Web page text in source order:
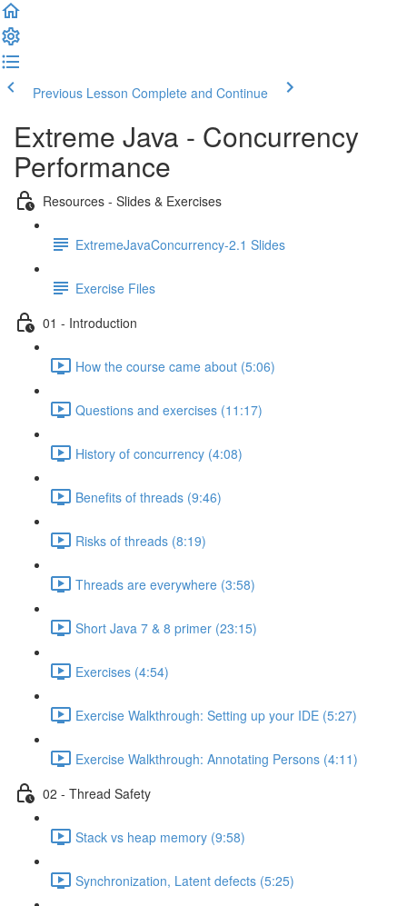
Previous Lesson Complete and Continue
Extreme Java - Concurrency
Performance
Resources - Slides & Exercises
ExtremeJavaConcurrency-2.1 Slides
Exercise Files
01 - Introduction
How the course came about (5:06)
Questions and exercises (11:17)
History of concurrency (4:08)
Benefits of threads (9:46)
Risks of threads (8:19)
Threads are everywhere (3:58)
Short Java 7 & 8 primer (23:15)
Exercises (4:54)
Exercise Walkthrough: Setting up your IDE (5:27)
Exercise Walkthrough: Annotating Persons (4:11)
02 - Thread Safety
Stack vs heap memory (9:58)
Synchronization, Latent defects (5:25)